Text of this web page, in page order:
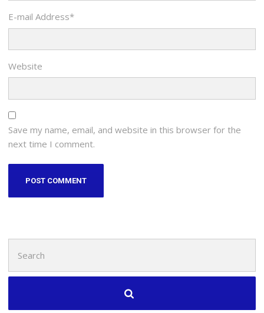
E-mail Address*
Website
Save my name, email, and website in this browser for the
next time I comment.
for: